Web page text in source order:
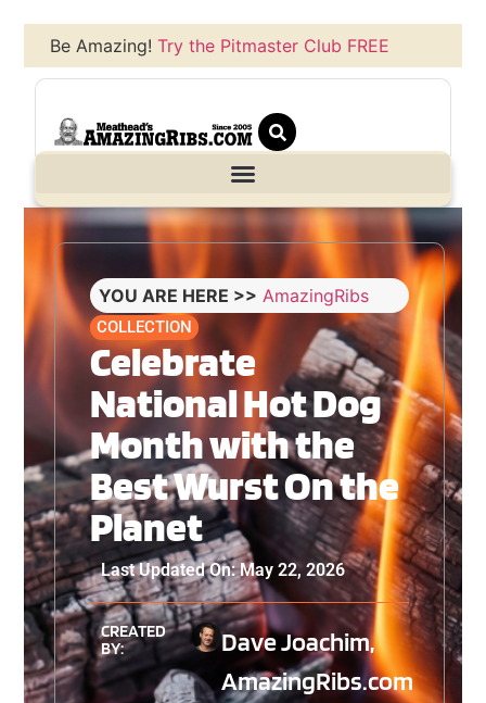
Be Amazing!Try the Pitmaster Club FREE
YOU ARE HERE >> AmazingRibs
COLLECTION
Celebrate
National Hot Dog
Month with the
Best Wurst On the
Planet
Last Updated On: May 22, 2026
CREATED
BY:
Dave Joachim,
AmazingRibs.com